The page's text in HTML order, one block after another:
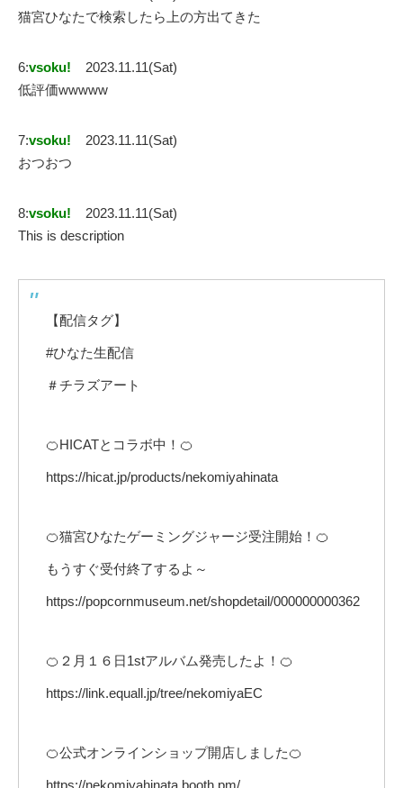
猫宮ひなたで検索したら上の方出てきた
6:vsoku!
2023.11.11(Sat)
低評価wwwww
7:vsoku!
2023.11.11(Sat)
おつおつ
8:vsoku!
2023.11.11(Sat)
This is description
【配信タグ】
#ひなた生配信
＃チラズアート
🍊HICATとコラボ中！🍊
https://hicat.jp/products/nekomiyahinata
🍊猫宮ひなたゲーミングジャージ受注開始！🍊
もうすぐ受付終了するよ～
https://popcornmuseum.net/shopdetail/000000000362
🍊２月１６日1stアルバム発売したよ！🍊
https://link.equall.jp/tree/nekomiyaEC
🍊公式オンラインショップ開店しました🍊